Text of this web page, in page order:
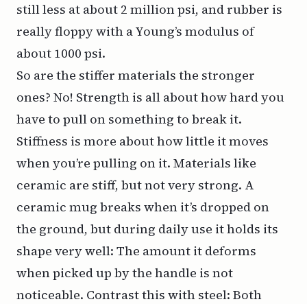
still less at about 2 million psi, and rubber is
really floppy with a Young’s modulus of
about 1000 psi.
So are the stiffer materials the stronger
ones? No! Strength is all about how hard you
have to pull on something to break it.
Stiffness is more about how little it moves
when you’re pulling on it. Materials like
ceramic are stiff, but not very strong. A
ceramic mug breaks when it’s dropped on
the ground, but during daily use it holds its
shape very well: The amount it deforms
when picked up by the handle is not
noticeable. Contrast this with steel: Both